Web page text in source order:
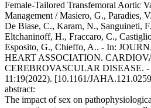
Female-Tailored Transfemoral Aortic
Management / Masiero, G., Paradies,
De Biase, C., Karam, N., Sanguineti,
Eltchaninoff, H., Fraccaro, C.,
Esposito, G., Chieffo, A.. - In:
HEART ASSOCIATION.
CEREBROVASCULAR DISEASE. -
11:19(2022). [10.1161/
abstract:
The impact of sex on